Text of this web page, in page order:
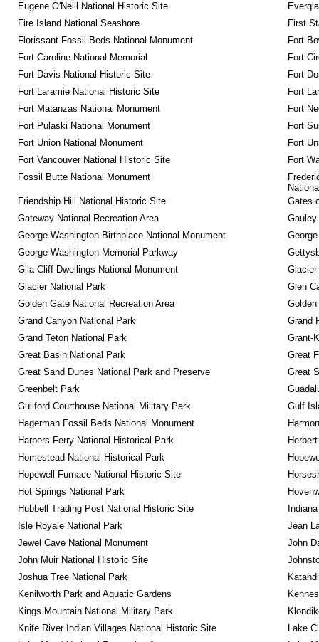
Eugene O'Neill National Historic Site
Fire Island National Seashore
First
Florissant Fossil Beds National Monument
Fort
Fort Caroline National Memorial
Fort
Fort Davis National Historic Site
Fort
Fort Laramie National Historic Site
Fort
Fort Matanzas National Monument
Fort
Fort Pulaski National Monument
Fort
Fort Union National Monument
Fort
Fort Vancouver National Historic Site
Fort
Fossil Butte National Monument
Friendship Hill National Historic Site
Gates
Gateway National Recreation Area
Gauley
George Washington Birthplace National Monument
George Washington Memorial Parkway
Gila Cliff Dwellings National Monument
Glacier National Park
Glen
Golden Gate National Recreation Area
Grand Canyon National Park
Grand
Grand Teton National Park
Grant-
Great Basin National Park
Great
Great Sand Dunes National Park and Preserve
Great
Greenbelt Park
Guilford Courthouse National Military Park
Gulf
Hagerman Fossil Beds National Monument
Harpers Ferry National Historical Park
Homestead National Historical Park
Hopewell Furnace National Historic Site
Hot Springs National Park
Hubbell Trading Post National Historic Site
Isle Royale National Park
Jean
Jewel Cave National Monument
John
John Muir National Historic Site
Joshua Tree National Park
Kenilworth Park and Aquatic Gardens
Kings Mountain National Military Park
Knife River Indian Villages National Historic Site
Lake